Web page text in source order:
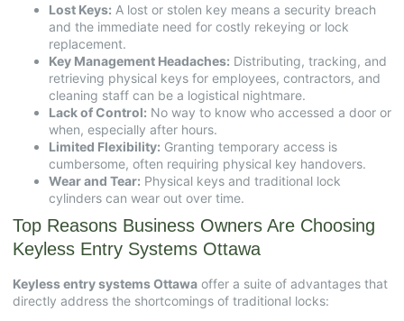
Lost Keys: A lost or stolen key means a security breach
and the immediate need for costly rekeying or lock
replacement.
Key Management Headaches: Distributing, tracking, and
retrieving physical keys for employees, contractors, and
cleaning staff can be a logistical nightmare.
Lack of Control: No way to know who accessed a door or
when, especially after hours.
Limited Flexibility: Granting temporary access is
cumbersome, often requiring physical key handovers.
Wear and Tear: Physical keys and traditional lock
cylinders can wear out over time.
Top Reasons Business Owners Are Choosing
Keyless Entry Systems Ottawa
Keyless entry systems Ottawa offer a suite of advantages that
directly address the shortcomings of traditional locks: